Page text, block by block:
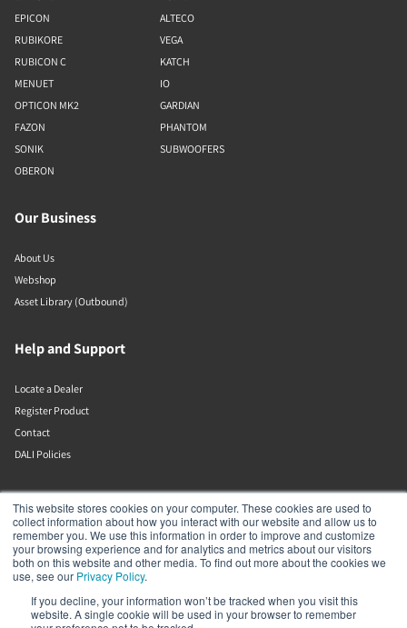
This website stores cookies on your computer. These cookies are used to
collect information about how you interact with our website and allow us to
remember you. We use this information in order to improve and customize
your browsing experience and for analytics and metrics about our visitors
both on this website and other media. To find out more about the cookies we
use, see our Privacy Policy.
If you decline, your information won’t be tracked when you visit this
website. A single cookie will be used in your browser to remember
EPICON
RUBIKORE
RUBICON C
MENUET
OPTICON MK2
FAZON
SONIK
OBERON
ALTECO
VEGA
KATCH
IO
GARDIAN
PHANTOM
SUBWOOFERS
Our Business
About Us
Webshop
Asset Library (Outbound)
Help and Support
Locate a Dealer
Register Product
Contact
DALI Policies
DALI A/S
Dali Allé 1
Nørager
Nordjylland
9610
Denmark
+45 9672 1155